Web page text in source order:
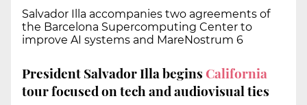
Salvador Illa accompanies two agreements of
the Barcelona Supercomputing Center to
improve AI systems and MareNostrum 6
President Salvador Illa beginsCalifornia
tour focused on tech and audiovisual ties